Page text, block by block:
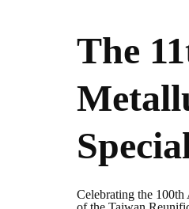
The
Celebrating the